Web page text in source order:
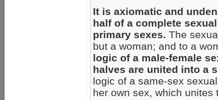
It is axiomatic and
half of a complete
primary sexes. The
but a woman; and to a
logic of a male-female
halves are united into a
logic of a same-sex
her own sex, which